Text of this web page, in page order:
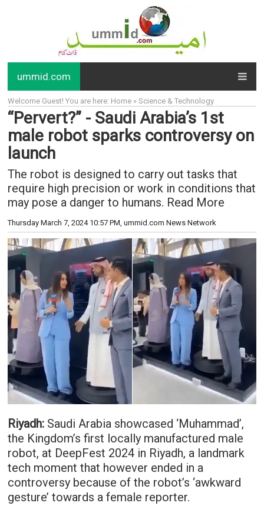
ummid.com
Welcome Guest! You are here: Home » Science & Technology
“Pervert?” - Saudi Arabia’s 1st
male robot sparks controversy on
launch
The robot is designed to carry out tasks that
require high precision or work in conditions that
may pose a danger to humans. Read More
Thursday March 7, 2024 10:57 PM, ummid.com News Network
Riyadh:Saudi Arabia showcased ‘Muhammad’,
the Kingdom’s first locally manufactured male
robot, at DeepFest 2024 in Riyadh, a landmark
tech moment that however ended in a
controversy because of the robot’s ‘awkward
gesture’ towards a female reporter.